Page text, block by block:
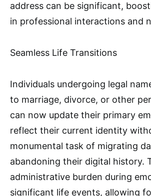
address can be significant,
in professional interactions and
Seamless Life Transitions
Individuals undergoing legal
to marriage, divorce, or other
can now update their primary
reflect their current identity
monumental task of migrating
abandoning their digital history.
administrative burden during
significant life events, allowing